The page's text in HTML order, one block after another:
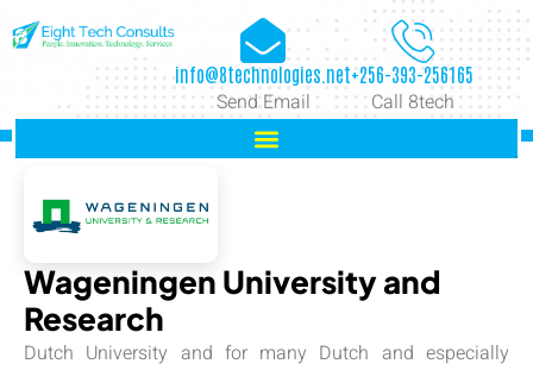
info@8technologies.net
Send Email
+256-393-256165
Call 8tech
Wageningen University and
Research
Dutch University and for many Dutch and especially